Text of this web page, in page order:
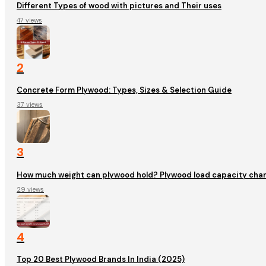
Different Types of wood with pictures and Their uses
47 views
2
Concrete Form Plywood: Types, Sizes & Selection Guide
37 views
3
How much weight can plywood hold? Plywood load capacity
29 views
4
Top 20 Best Plywood Brands In India (2025)